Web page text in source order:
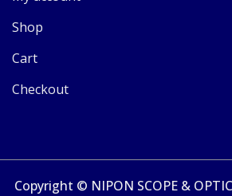
Shop
Cart
Checkout
Copyright © NIPON SCOPE &